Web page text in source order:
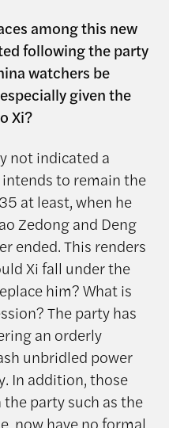
among this new
following the party
watchers be
given the
Xi?
not indicated a
to remain the
at least, when he
Zedong and Deng
ended. This renders
Xi fall under the
him? What is
The party has
an orderly
unbridled power
In addition, those
party such as the
now have no formal